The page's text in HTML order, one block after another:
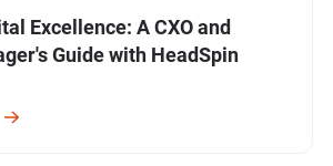
Excellence: A CXO and
Guide with HeadSpin